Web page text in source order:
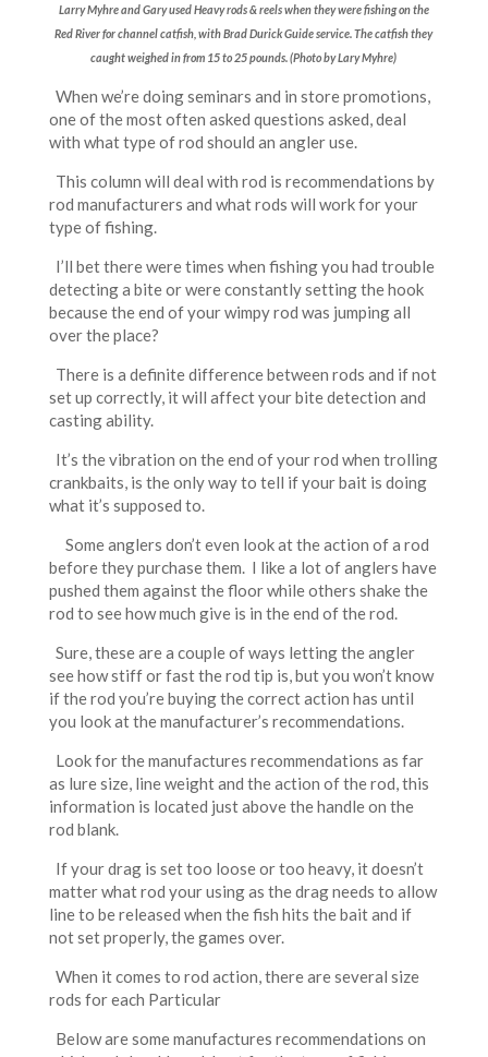
Larry Myhre and Gary used Heavy rods & reels when they were fishing on the
Red River for channelcatfish, with BradDurick Guideservice. The catfish they
caught weighed in from 15 to 25 pounds.(Photo by Lary Myhre)
When we’re doing seminars and in store promotions,
one of the most often asked questions asked, deal
with what type of rod should an angler use.
This column will deal with rod is recommendations by
rod manufacturers and what rods will work for your
type of fishing.
I’ll bet there were times when fishing you had trouble
detecting a bite or were constantly setting the hook
because the end of your wimpy rod was jumping all
over the place?
There is a definite difference between rods and if not
set up correctly, it will affect your bite detection and
casting ability.
It’s the vibration on the end of your rod when trolling
crankbaits, is the only way to tell if your bait is doing
what it’s supposed to.
Some anglers don’t even look at the action of a rod
before they purchase them. I like a lot of anglers have
pushed them against the floor while others shake the
rod to see how much give is in the end of the rod.
Sure, these are a couple of ways letting the angler
see how stiff or fast the rod tip is, but you won’t know
if the rod you’re buying the correct action has until
you look at the manufacturer’s recommendations.
Look for the manufactures recommendations as far
as lure size, line weight and the action of the rod, this
information is located just above the handle on the
rod blank.
If your drag is set too loose or too heavy, it doesn’t
matter what rod your using as the drag needs to allow
line to be released when the fish hits the bait and if
not set properly, the games over.
When it comes to rod action, there are several size
rods for each Particular
Below are some manufactures recommendations on